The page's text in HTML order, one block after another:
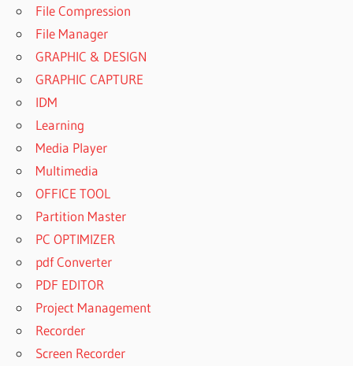
File Compression
File Manager
GRAPHIC & DESIGN
GRAPHIC CAPTURE
IDM
Learning
Media Player
Multimedia
OFFICE TOOL
Partition Master
PC OPTIMIZER
pdf Converter
PDF EDITOR
Project Management
Recorder
Screen Recorder